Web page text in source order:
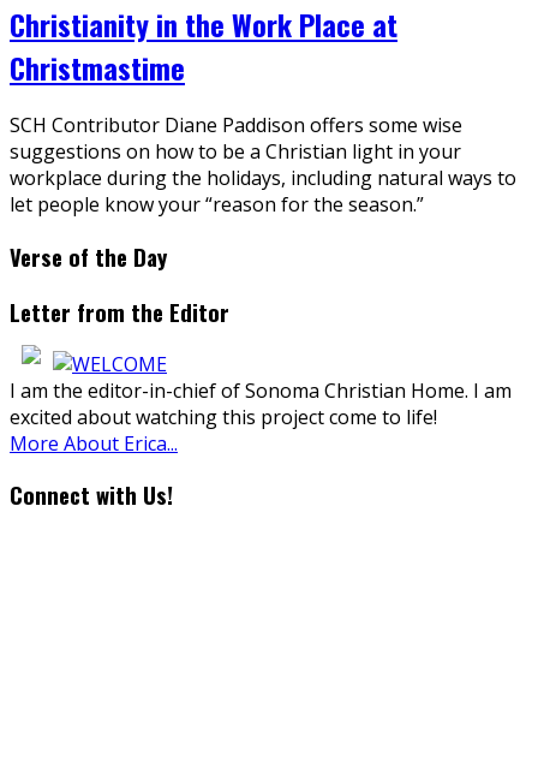
Christianity in the Work Place at
Christmastime
SCH Contributor Diane Paddison offers some wise
suggestions on how to be a Christian light in your
workplace during the holidays, including natural ways to
let people know your “reason for the season.”
Verse of the Day
Letter from the Editor
I am the editor-in-chief of Sonoma Christian Home. I am
excited about watching this project come to life!
More About Erica...
Connect with Us!